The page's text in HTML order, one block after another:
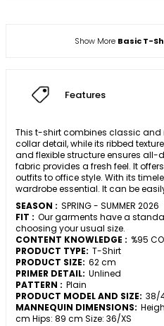
Show More Basic T-
Features
This t-shirt combines classic and
collar detail, while its ribbed
and flexible structure ensures
fabric provides a fresh feel. It
outfits to office style. With its
wardrobe essential. It can be
SEASON : SPRING - SUMMER 2026
FIT : Our garments have a
choosing your usual size.
CONTENT KNOWLEDGE : %95
PRODUCT TYPE: T-Shirt
PRODUCT SIZE: 62 cm
PRIMER DETAIL: Unlined
PATTERN : Plain
PRODUCT MODEL AND SIZE: 38/
MANNEQUIN DIMENSIONS:
cm Hips: 89 cm Size: 36/XS